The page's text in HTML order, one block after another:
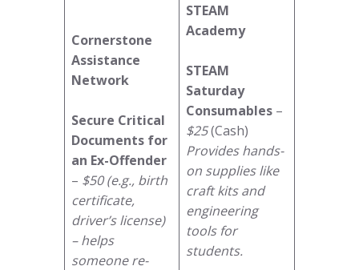
Cornerstone
Assistance
Network
Secure Critical
Documents for
an Ex-Offender
– $50 (e.g., birth
certificate,
driver’s license)
– helps
someone re-
STEAM
Academy
STEAM
Saturday
Consumables –
$25(Cash)
Provides hands-
on supplies like
craft kits and
engineering
tools for
students.